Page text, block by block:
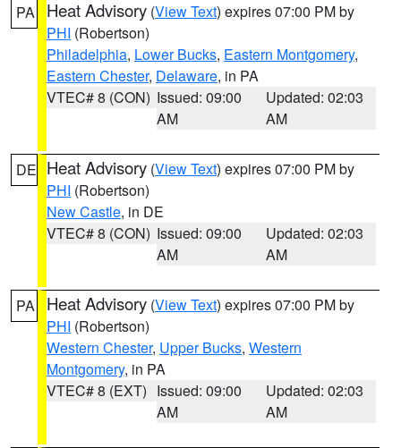
PA Heat Advisory (View Text) expires 07:00 PM by
PHI (Robertson)
Philadelphia, Lower Bucks, Eastern Montgomery,
Eastern Chester, Delaware, in PA
VTEC# 8 (CON) Issued: 09:00
AM
Updated: 02:03
AM
DE Heat Advisory (View Text) expires 07:00 PM by
PHI (Robertson)
New Castle, in DE
VTEC# 8 (CON) Issued: 09:00
AM
Updated: 02:03
AM
PA Heat Advisory (View Text) expires 07:00 PM by
PHI (Robertson)
Western Chester, Upper Bucks, Western
Montgomery, in PA
VTEC# 8 (EXT) Issued: 09:00
AM
Updated: 02:03
AM